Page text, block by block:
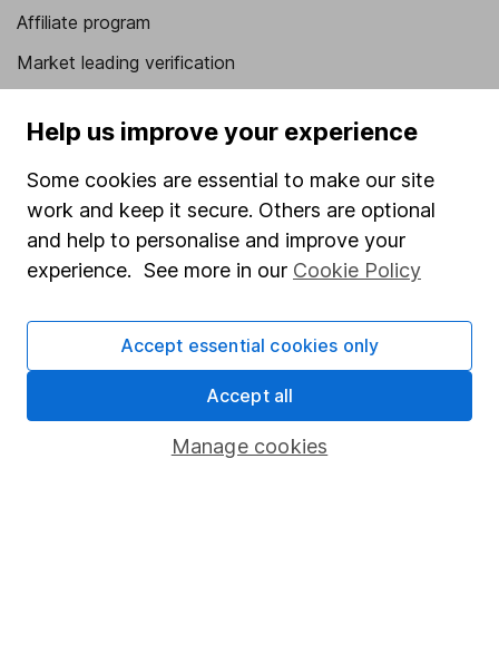
Affiliate program
Market leading verification
Popular services
Stocks and Shares ISA
SIPP
Fund dealing
Share Exchange
Pension drawdown
Help us improve your experience
Some cookies are essential to make our site
work and keep it secure. Others are optional
and help to personalise and improve your
experience. See more in our Cookie Policy
Manage cookies
Accept essential cookies only
Accept all